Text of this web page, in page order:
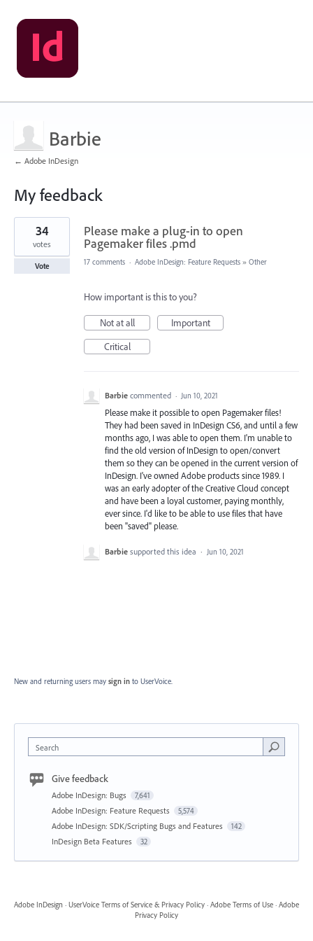
Barbie
← Adobe InDesign
My feedback
1
found
Please make a plug-in to open
Pagemaker files .pmd
34
votes
Vote 17 comments · Adobe InDesign: Feature Requests » Other
How important is this to you?
Not at all
Important
Critical
Barbie commented · Jun 10, 2021
Please make it possible to open Pagemaker files!
They had been saved in InDesign CS6, and until a few
months ago, I was able to open them. I'm unable to
find the old version of InDesign to open/convert
them so they can be opened in the current version of
InDesign. I've owned Adobe products since 1989. I
was an early adopter of the Creative Cloud concept
and have been a loyal customer, paying monthly,
ever since. I'd like to be able to use files that have
been "saved" please.
Barbie supported this idea · Jun 10, 2021
New and returning users may sign in to UserVoice.
Search
Give feedback
Adobe InDesign: Bugs 7,641
Adobe InDesign: Feature Requests 5,574
Adobe InDesign: SDK/Scripting Bugs and Features 142
InDesign Beta Features 32
Adobe InDesign · UserVoice Terms of Service & Privacy Policy · Adobe Terms of Use · Adobe
Privacy Policy